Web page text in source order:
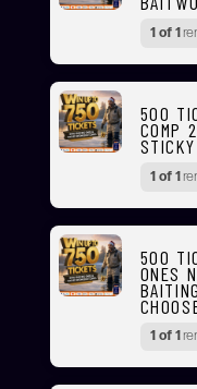
1 of 1
500
COMP
1 of 1
500
ONES
1 of 1